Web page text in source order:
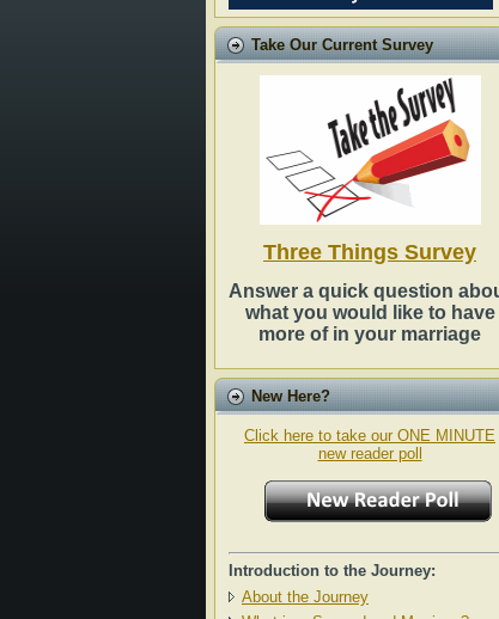
Take Our Current Survey
Three Things Survey
Answer a quick question
what you would like to have
more of in your marriage
New Here?
Click here to take our ONE MINUTE
new reader poll
Introduction to the Journey:
About the Journey